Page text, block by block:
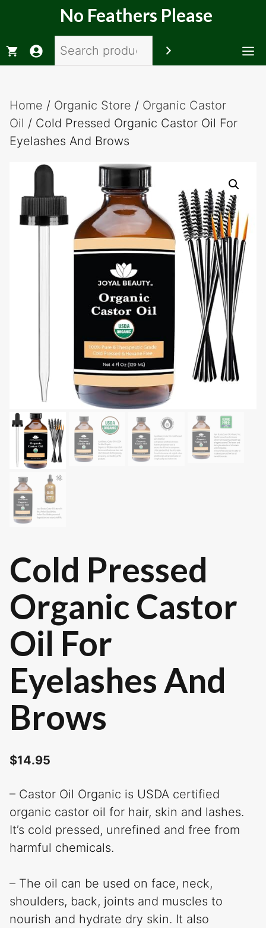
content
No Feathers Please
Search
Home / Organic Store / Organic Castor
Oil / Cold Pressed Organic Castor Oil For
Eyelashes And Brows
Cold Pressed
Organic Castor
Oil For
Eyelashes And
Brows
$14.95
– Castor Oil Organic is USDA certified
organic castor oil for hair, skin and lashes.
It’s cold pressed, unrefined and free from
harmful chemicals.
– The oil can be used on face, neck,
shoulders, back, joints and muscles to
nourish and hydrate dry skin. It also